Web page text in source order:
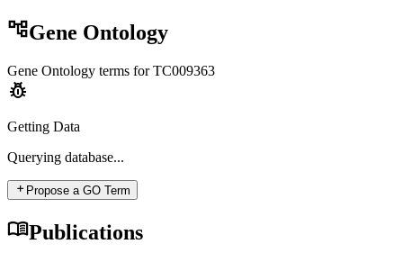
account_treeGene Ontology
Gene Ontology terms for TC009363
pest_control
Getting Data
Querying database...
add Propose a GO Term
menu_bookPublications